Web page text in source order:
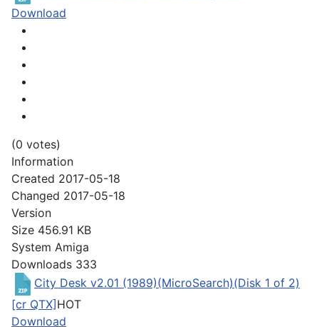
Download
(0 votes)
Information
Created 2017-05-18
Changed 2017-05-18
Version
Size 456.91 KB
System Amiga
Downloads 333
City Desk v2.01 (1989)(MicroSearch)(Disk 1 of 2)
[cr QTX] HOT
Download